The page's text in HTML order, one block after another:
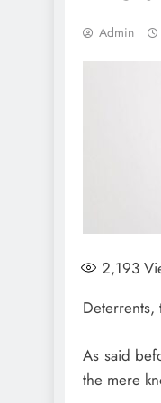
Admin
2,193
Deterrents,
As said
the mere